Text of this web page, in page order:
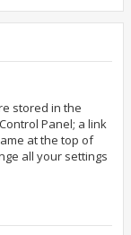
stored in the
Panel; a link
at the top of
all your settings